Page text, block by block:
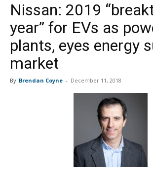
Nissan: 2019
year” for EVs as
plants, eyes energy
market
By Brendan Coyne - December 11, 2018